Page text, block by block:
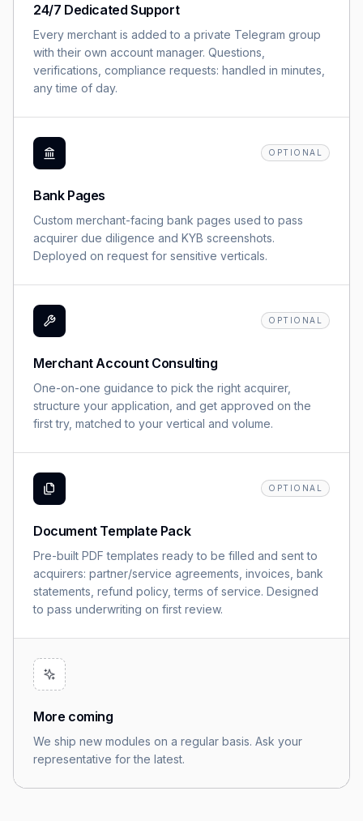
24/7 Dedicated Support
Every merchant is added to a private Telegram group
with their own account manager. Questions,
verifications, compliance requests: handled in minutes,
any time of day.
OPTIONAL
Bank Pages
Custom merchant-facing bank pages used to pass
acquirer due diligence and KYB screenshots.
Deployed on request for sensitive verticals.
OPTIONAL
Merchant Account Consulting
One-on-one guidance to pick the right acquirer,
structure your application, and get approved on the
first try, matched to your vertical and volume.
OPTIONAL
Document Template Pack
Pre-built PDF templates ready to be filled and sent to
acquirers: partner/service agreements, invoices, bank
statements, refund policy, terms of service. Designed
to pass underwriting on first review.
More coming
We ship new modules on a regular basis. Ask your
representative for the latest.